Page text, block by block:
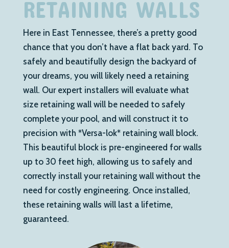
RETAINING WALLS
Here in East Tennessee, there’s a pretty good
chance that you don’t have a flat back yard. To
safely and beautifully design the backyard of
your dreams, you will likely need a retaining
wall. Our expert installers will evaluate what
size retaining wall will be needed to safely
complete your pool, and will construct it to
precision with *Versa-lok* retaining wall block.
This beautiful block is pre-engineered for walls
up to 30 feet high, allowing us to safely and
correctly install your retaining wall without the
need for costly engineering. Once installed,
these retaining walls will last a lifetime,
guaranteed.